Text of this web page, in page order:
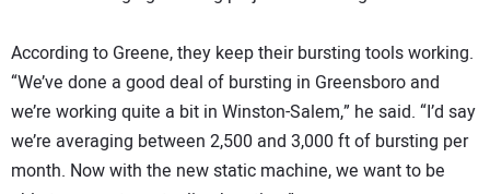
According to Greene, they keep their bursting tools working.
“We’ve done a good deal of bursting in Greensboro and
we’re working quite a bit in Winston-Salem,” he said. “I’d say
we’re averaging between 2,500 and 3,000 ft of bursting per
month. Now with the new static machine, we want to be